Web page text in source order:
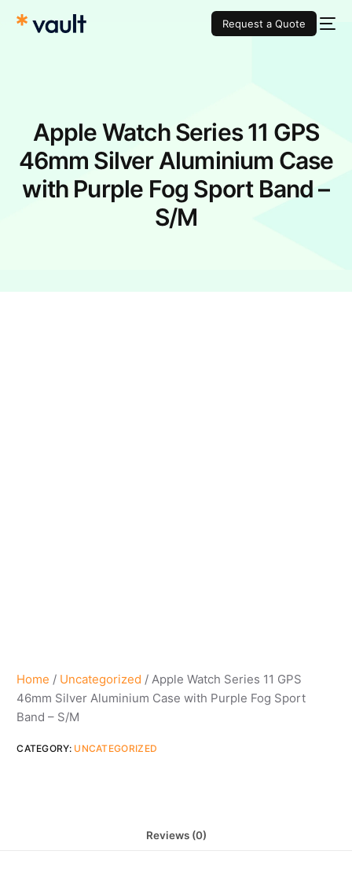
Request a Quote
Apple Watch Series 11 GPS
46mm Silver Aluminium Case
with Purple Fog Sport Band –
S/M
Home / Uncategorized / Apple Watch Series 11 GPS
46mm Silver Aluminium Case with Purple Fog Sport
Band – S/M
CATEGORY: UNCATEGORIZED
Reviews (0)